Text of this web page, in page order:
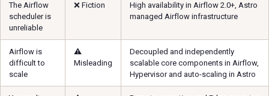
The Airflow
scheduler is
unreliable
❌ Fiction
High availability in Airflow 2.0+, Astro
managed Airflow infrastructure
Airflow is
difficult to
scale
⚠️
Misleading
Decoupled and independently
scalable core components in Airflow,
Hypervisor and auto-scaling in Astro